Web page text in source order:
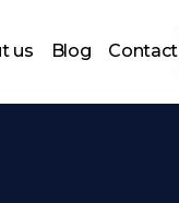
us Blog Contact